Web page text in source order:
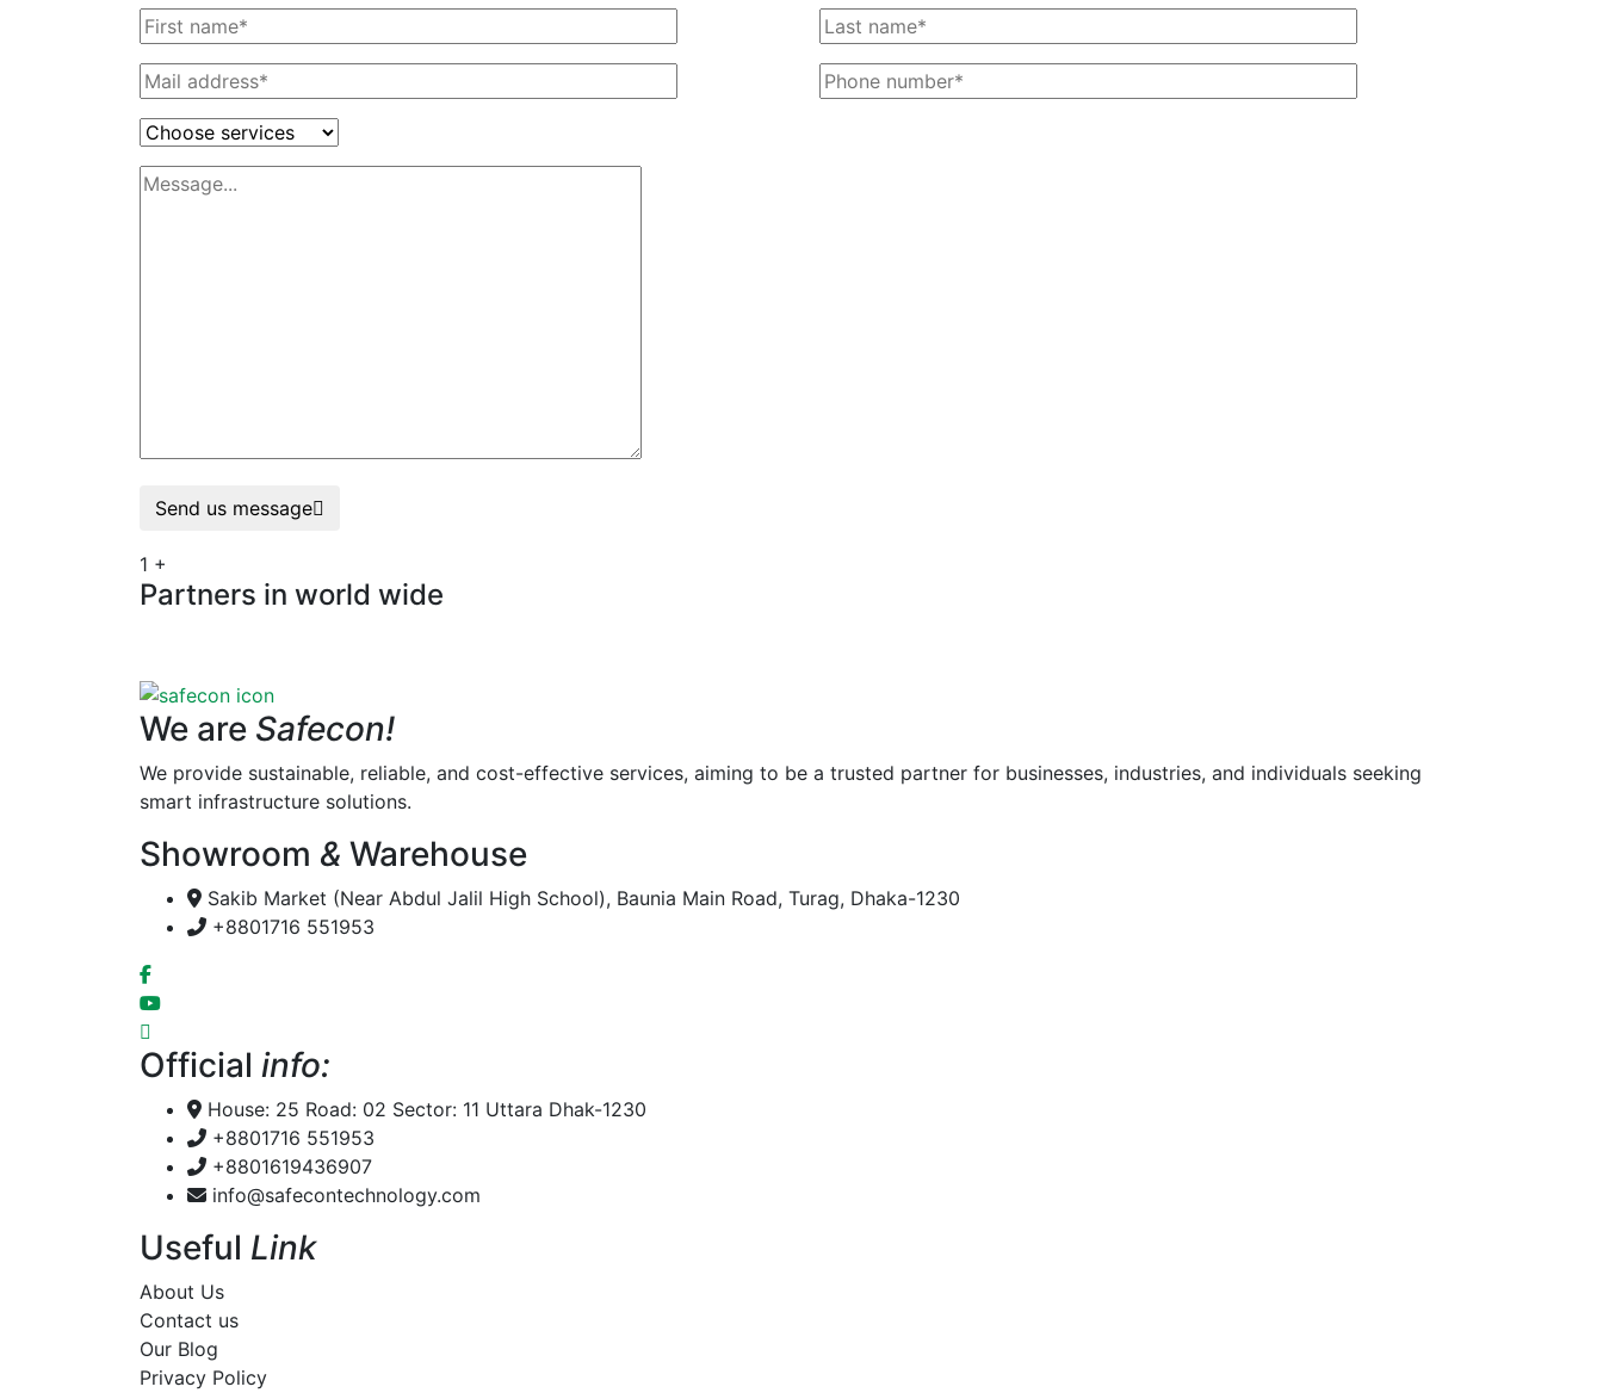
Send us message
1 +
Partners in world wide
We are Safecon!
We provide sustainable, reliable, and cost-effective services, aiming to be a trusted partner for businesses, industries, and individuals seeking
smart infrastructure solutions.
Showroom & Warehouse
Sakib Market (Near Abdul Jalil High School), Baunia Main Road, Turag, Dhaka-1230
+8801716 551953
Official info:
House: 25 Road: 02 Sector: 11 Uttara Dhak-1230
+8801716 551953
+8801619436907
info@safecontechnology.com
Useful Link
About Us
Contact us
Our Blog
Privacy Policy